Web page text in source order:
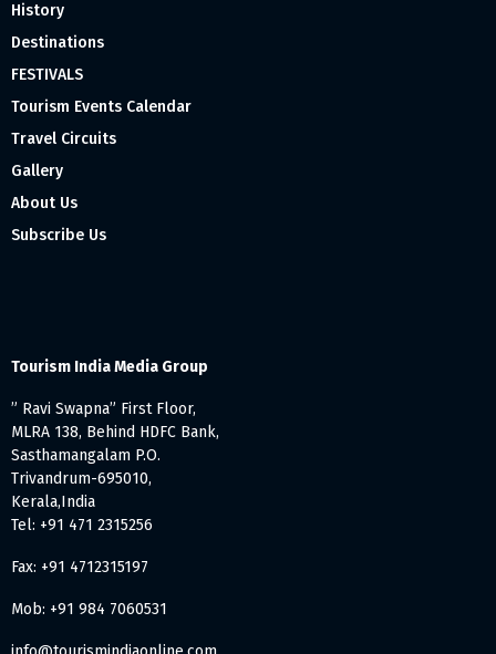
History
Destinations
FESTIVALS
Tourism Events Calendar
Travel Circuits
Gallery
About Us
Subscribe Us
Tourism India Media Group
” Ravi Swapna” First Floor,
MLRA 138, Behind HDFC Bank,
Sasthamangalam P.O.
Trivandrum-695010,
Kerala,India
Tel: +91 471 2315256
Fax: +91 4712315197
Mob: +91 984 7060531